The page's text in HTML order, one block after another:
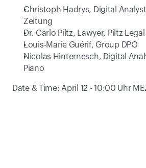
Christoph Hadrys, Digital
Zeitung
Dr. Carlo Piltz, Lawyer, Piltz Legal
Louis-Marie Guérif, Group DPO
Nicolas Hinternesch, Digital
Piano
Date & Time: April 12 - 10:00 Uhr